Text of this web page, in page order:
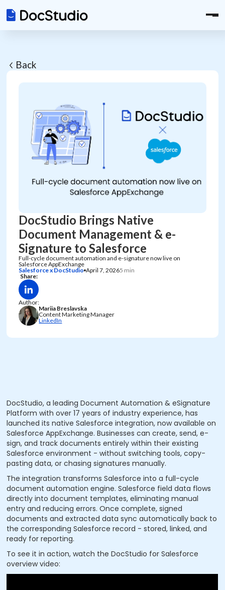
Back
DocStudio Brings Native
Document Management & e-
Signature to Salesforce
Full-cycle document automation and e-signature now live on
Salesforce AppExchange
Salesforce x DocStudio April 7, 20265 min
Share:
Author:
Mariia Breslavska
Content Marketing Manager
LinkedIn
DocStudio, a leading Document Automation & eSignature
Platform with over 17 years of industry experience, has
launched its native Salesforce integration, now available on
Salesforce AppExchange. Businesses can create, send, e-
sign, and track documents entirely within their existing
Salesforce environment - without switching tools, copy-
pasting data, or chasing signatures manually.
The integration transforms Salesforce into a full-cycle
document automation engine. Salesforce field data flows
directly into document templates, eliminating manual
entry and reducing errors. Once complete, signed
documents and extracted data sync automatically back to
the corresponding Salesforce record - stored, linked, and
ready for reporting.
To see it in action, watch the DocStudio for Salesforce
overview video: